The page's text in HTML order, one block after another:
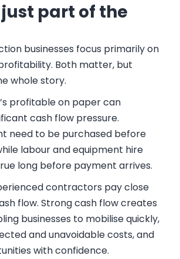
part of the
businesses focus primarily on
Both matter, but
whole story.
profitable on paper can
cash flow pressure.
need to be purchased before
labour and equipment hire
long before payment arrives.
contractors pay close
flow. Strong cash flow creates
businesses to mobilise quickly,
and unavoidable costs, and
with confidence.